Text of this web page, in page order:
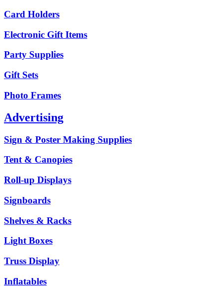
Card Holders
Electronic Gift Items
Party Supplies
Gift Sets
Photo Frames
Advertising
Sign & Poster Making Supplies
Tent & Canopies
Roll-up Displays
Signboards
Shelves & Racks
Light Boxes
Truss Display
Inflatables